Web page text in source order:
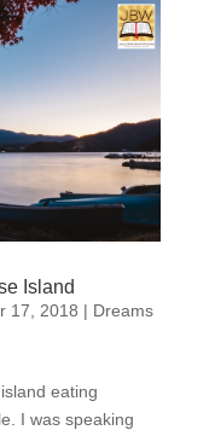
Island
17, 2018 | Dreams
eating
I was speaking